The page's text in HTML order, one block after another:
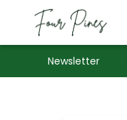
Newsletter
About Us
Employment